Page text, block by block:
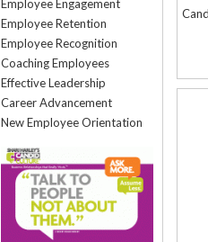
Employee Engagement
Employee Retention
Employee Recognition
Coaching Employees
Effective Leadership
Career Advancement
New Employee Orientation